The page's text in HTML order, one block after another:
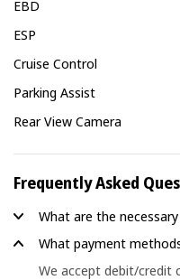
EBD
ESP
Cruise Control
Parking Assist
Rear View Camera
Frequently Asked
What are the
What payment
We accept debit/credit